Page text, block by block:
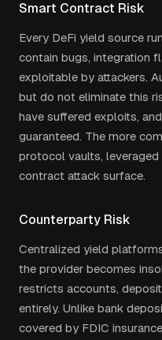
Smart Contract Risk
Every DeFi yield source
contain bugs, integration
exploitable by attackers.
but do not eliminate this
have suffered exploits,
guaranteed. The more
protocol vaults,
contract attack surface.
Counterparty Risk
Centralized yield
the provider becomes
restricts accounts,
entirely. Unlike bank
covered by FDIC